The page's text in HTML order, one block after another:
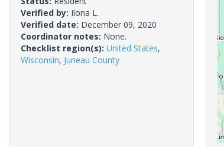
Verified by: Ilona L.
Verified date: December 09, 2020
Coordinator notes: None.
Checklist region(s): United States,
Wisconsin, Juneau County